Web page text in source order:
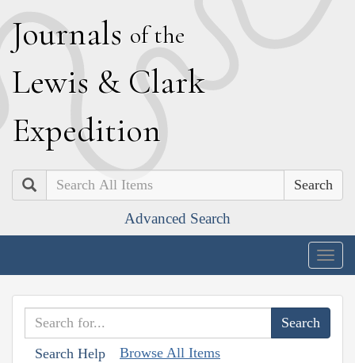
Journals of the
Lewis & Clark
Expedition
Search
Advanced Search
Search Help Browse All Items